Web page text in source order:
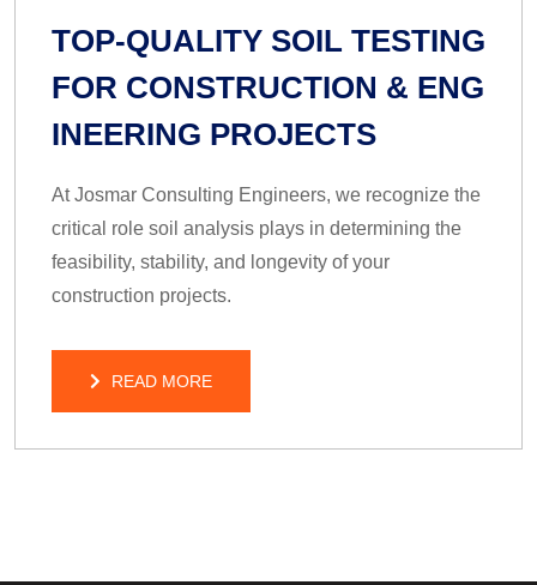
TOP-QUALITY SOIL TESTING
FOR CONSTRUCTION & ENG
INEERING PROJECTS
At Josmar Consulting Engineers, we recognize the
critical role soil analysis plays in determining the
feasibility, stability, and longevity of your
construction projects.
READ MORE